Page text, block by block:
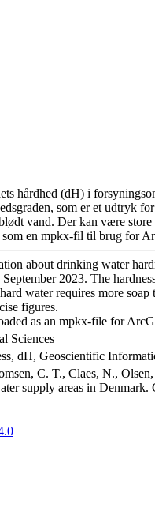
hårdhed (dH) i
som er et udtryk
vand. Der kan være
en mpkx-fil til brug for
about drinking water
2023. The
water requires more
figures.
as an mpkx-file for
Sciences
dH, Geoscientific
C. T., Claes, N.,
supply areas in